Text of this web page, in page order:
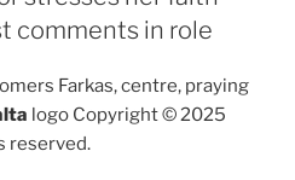
comments in role
Farkas, centre, praying
logo Copyright © 2025
reserved.